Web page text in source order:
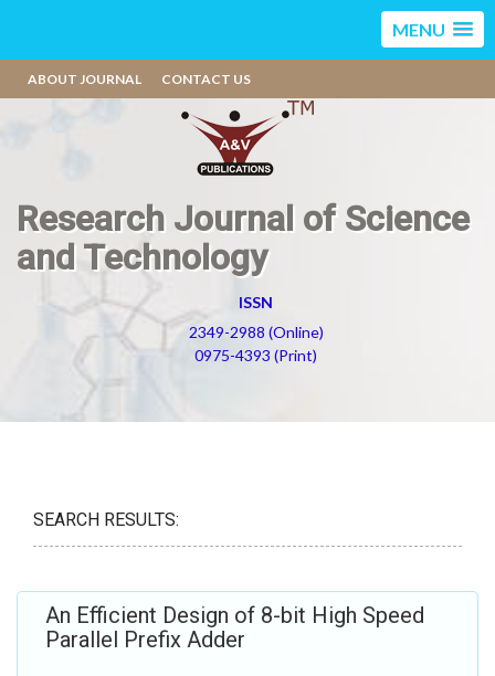
MENU
ABOUT JOURNAL CONTACT US
Research Journal of Science
and Technology
ISSN
2349-2988 (Online)
0975-4393 (Print)
SEARCH RESULTS:
An Efficient Design of 8-bit High Speed
Parallel Prefix Adder